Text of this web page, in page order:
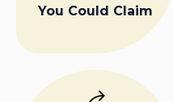
You Could Claim